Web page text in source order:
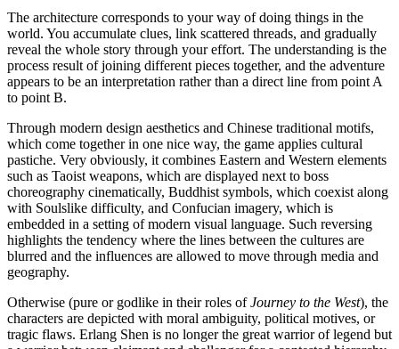
The architecture corresponds to your way of doing things in the
world. You accumulate clues, link scattered threads, and gradually
reveal the whole story through your effort. The understanding is the
process result of joining different pieces together, and the adventure
appears to be an interpretation rather than a direct line from point A
to point B.
Through modern design aesthetics and Chinese traditional motifs,
which come together in one nice way, the game applies cultural
pastiche. Very obviously, it combines Eastern and Western elements
such as Taoist weapons, which are displayed next to boss
choreography cinematically, Buddhist symbols, which coexist along
with Soulslike difficulty, and Confucian imagery, which is
embedded in a setting of modern visual language. Such reversing
highlights the tendency where the lines between the cultures are
blurred and the influences are allowed to move through media and
geography.
Otherwise (pure or godlike in their roles ofJourney to the West), the
characters are depicted with moral ambiguity, political motives, or
tragic flaws. Erlang Shen is no longer the great warrior of legend but